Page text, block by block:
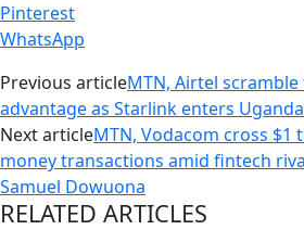
Pinterest
WhatsApp
Previous articleMTN, Airtel
advantage as Starlink enters Uganda
Next articleMTN, Vodacom cross
money transactions amid fintech
Samuel Dowuona
RELATED ARTICLES